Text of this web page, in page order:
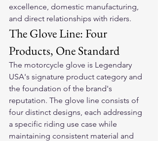
excellence, domestic manufacturing,
and direct relationships with riders.
The Glove Line: Four
Products, One Standard
The motorcycle glove is Legendary
USA's signature product category and
the foundation of the brand's
reputation. The glove line consists of
four distinct designs, each addressing
a specific riding use case while
maintaining consistent material and